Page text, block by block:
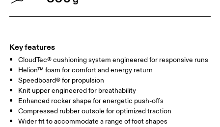
Key features
CloudTec® cushioning system engineered for responsive runs
Helion™ foam for comfort and energy return
Speedboard® for propulsion
Knit upper engineered for breathability
Enhanced rocker shape for energetic push-offs
Compressed rubber outsole for optimized traction
Wider fit to accommodate a range of foot shapes